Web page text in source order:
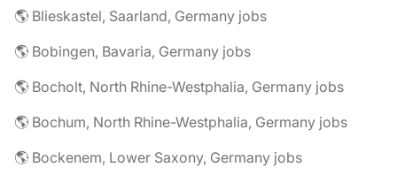
🌎 Blieskastel, Saarland, Germany jobs
🌎 Bobingen, Bavaria, Germany jobs
🌎 Bocholt, North Rhine-Westphalia, Germany jobs
🌎 Bochum, North Rhine-Westphalia, Germany jobs
🌎 Bockenem, Lower Saxony, Germany jobs